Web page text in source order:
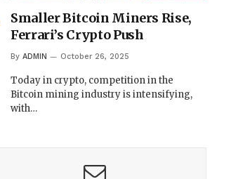
Smaller Bitcoin Miners Rise,
Ferrari’s Crypto Push
By ADMIN October 26, 2025
Today in crypto, competition in the
Bitcoin mining industry is intensifying,
with…